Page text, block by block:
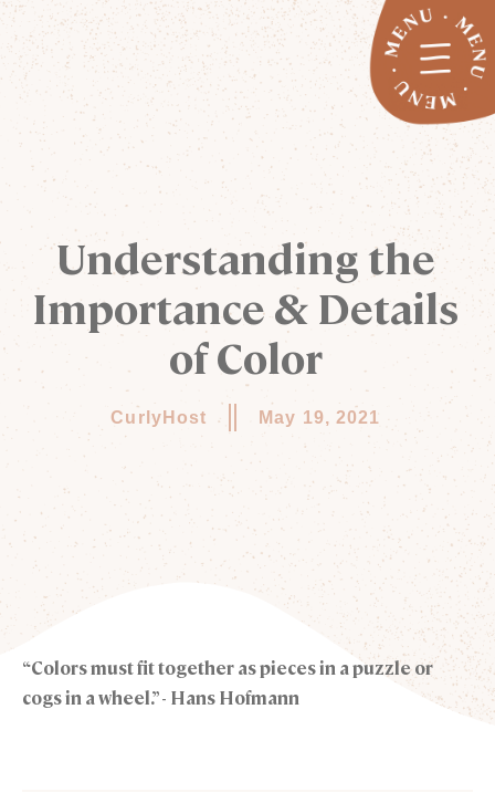
Understanding the
Importance & Details
of Color
CurlyHost May 19, 2021
“Colors must fit together as pieces in a puzzle or
cogs in a wheel.” - Hans Hofmann